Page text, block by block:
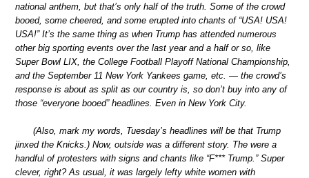
national anthem, but that’s only half of the truth. Some of the crowd
booed, some cheered, and some erupted into chants of “USA! USA!
USA!” It’s the same thing as when Trump has attended numerous
other big sporting events over the last year and a half or so, like
Super Bowl LIX, the College Football Playoff National Championship,
and the September 11 New York Yankees game, etc. — the crowd’s
response is about as split as our country is, so don’t buy into any of
those “everyone booed” headlines. Even in New York City.
(Also, mark my words, Tuesday’s headlines will be that Trump
jinxed the Knicks.) Now, outside was a different story. The were a
handful of protesters with signs and chants like “F*** Trump.” Super
clever, right? As usual, it was largely lefty white women with